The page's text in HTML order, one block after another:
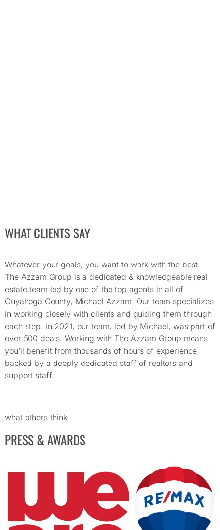
WHAT CLIENTS SAY
Whatever your goals, you want to work with the best.
The Azzam Group is a dedicated & knowledgeable real
estate team led by one of the top agents in all of
Cuyahoga County, Michael Azzam. Our team specializes
in working closely with clients and guiding them through
each step. In 2021, our team, led by Michael, was part of
over 500 deals. Working with The Azzam Group means
you’ll benefit from thousands of hours of experience
backed by a deeply dedicated staff of realtors and
support staff.
what others think
PRESS & AWARDS